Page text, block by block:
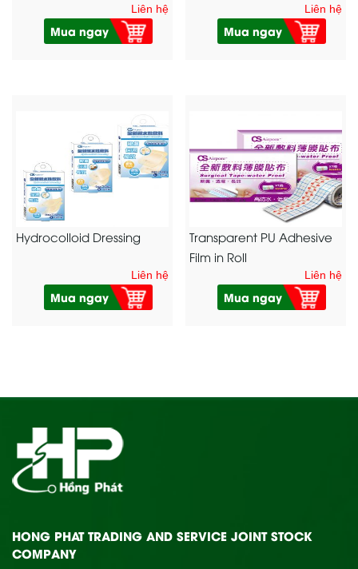
Liên hệ
Mua ngay
Liên hệ
Mua ngay
Hydrocolloid Dressing
Liên hệ
Mua ngay
Transparent PU Adhesive
Film in Roll
Liên hệ
Mua ngay
HONG PHAT TRADING AND SERVICE JOINT STOCK
COMPANY